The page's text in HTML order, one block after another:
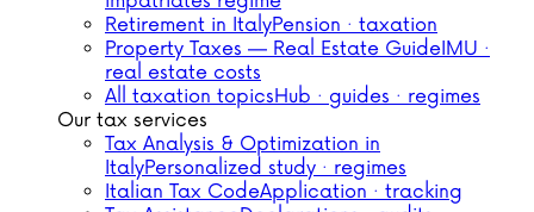
Retirement in ItalyPension · taxation
Property Taxes — Real Estate GuideIMU ·
real estate costs
All taxation topicsHub · guides · regimes
Our tax services
Tax Analysis & Optimization in
ItalyPersonalized study · regimes
Italian Tax CodeApplication · tracking